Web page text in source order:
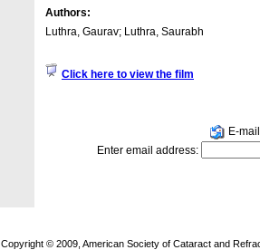
Authors:
Luthra, Gaurav; Luthra, Saurabh
Click here to view the film
E-
Enter email address:
Copyright © 2009, American Society of Cataract and